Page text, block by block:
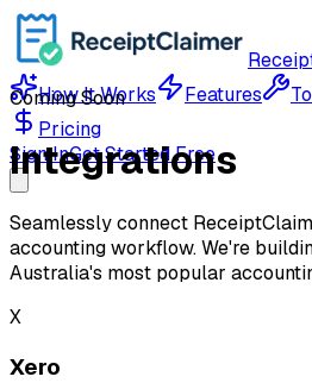
How It Works
Features
Pricing
Sign InGet Started Free
Coming Soon
Integrations
Seamlessly connect
accounting workflow. We're
Australia's most popular
X
Xero